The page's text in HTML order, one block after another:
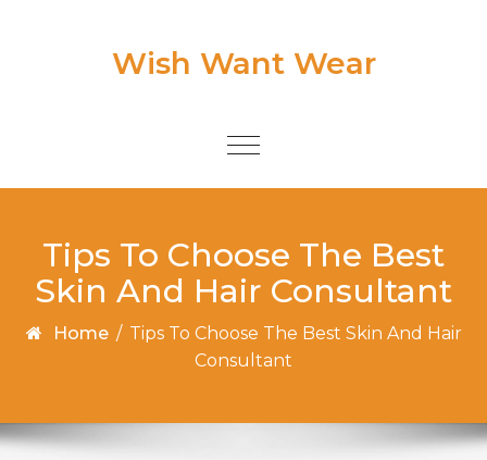
Wish Want Wear
Toggle
Tips To Choose The Best
Skin And Hair Consultant
Home / Tips To Choose The Best Skin And Hair
Consultant